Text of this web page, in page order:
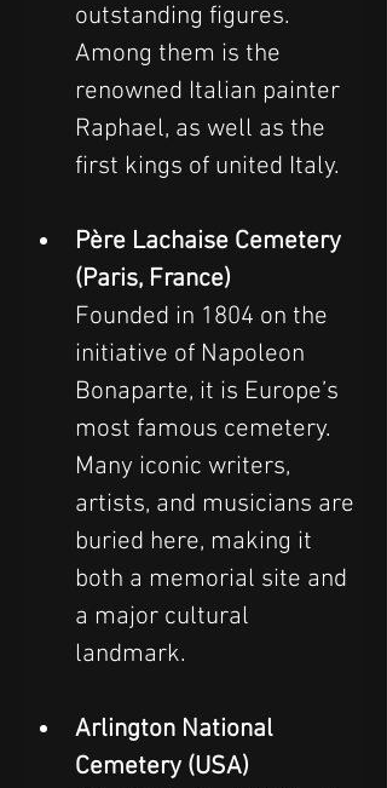
outstanding figures.
Among them is the
renowned Italian painter
Raphael, as well as the
first kings of united Italy.
Père Lachaise Cemetery
(Paris, France)
Founded in 1804 on the
initiative of Napoleon
Bonaparte, it is Europe’s
most famous cemetery.
Many iconic writers,
artists, and musicians are
buried here, making it
both a memorial site and
a major cultural
landmark.
Arlington National
Cemetery (USA)